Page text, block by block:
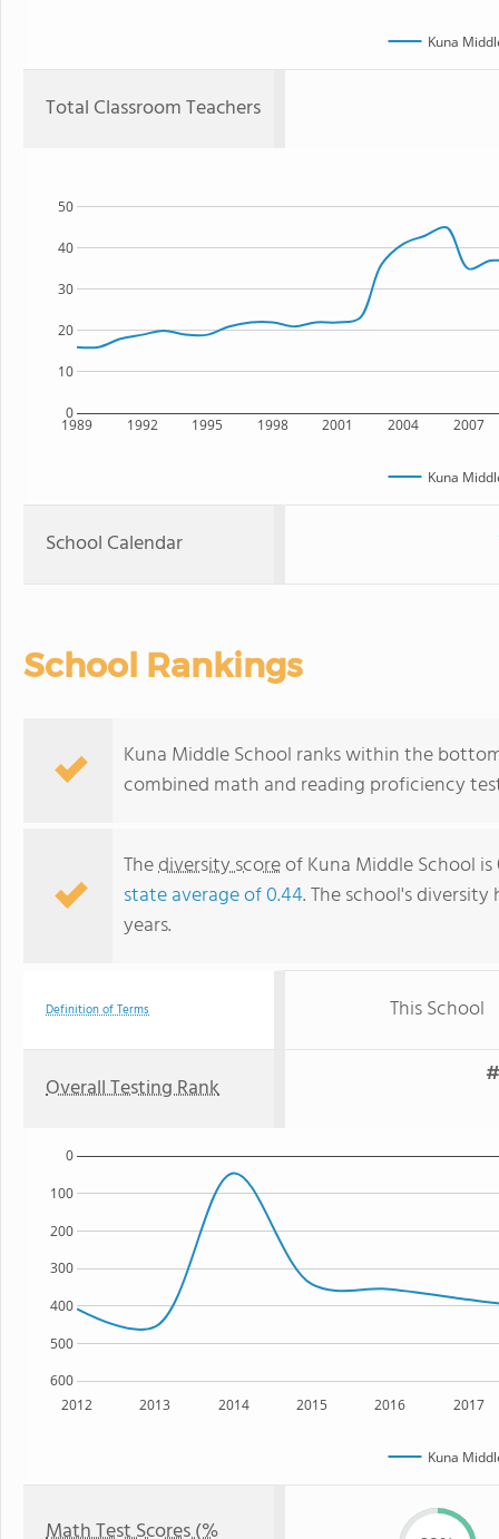
Kuna
Total Classroom Teachers
1989 1992 1995 1998 2001 2004 2007
0
10
20
30
40
50
Kuna
School Calendar
School Rankings
Kuna Middle School ranks within the
combined math and reading proficiency
Thediversity scoreof Kuna Middle School
state average of 0.44. The school's
years.
Definition of Terms This School
Overall Testing Rank
2012 2013 2014 2015 2016 2017
600
500
400
300
200
100
0
Kuna
Math Test Scores (%